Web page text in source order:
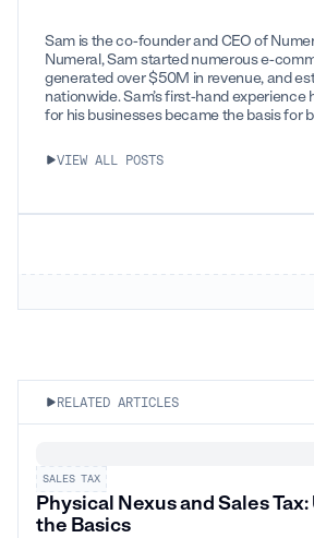
Sam is the co-founder and CEO of
Numeral, Sam started numerous e-
generated over $50M in revenue, and
nationwide. Sam’s first-hand experience
for his businesses became the basis for
VIEW ALL POSTS
RELATED ARTICLES
SALES TAX
Physical Nexus and Sales
the Basics